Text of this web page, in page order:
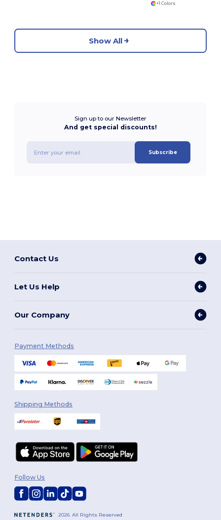
+1 Colors
Show All
Sign up to our Newsletter
And get special discounts!
Subscribe
Contact Us
Let Us Help
Our Company
Payment Methods
Shipping Methods
2026. All Rights Reserved
Follow Us